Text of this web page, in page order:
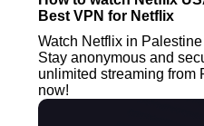
Best VPN for Netflix
Watch Netflix in
Stay anonymous and
unlimited streaming from
now!